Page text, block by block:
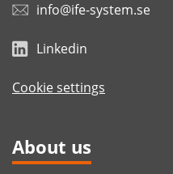
info@ife-system.se
Linkedin
Cookie settings
About us